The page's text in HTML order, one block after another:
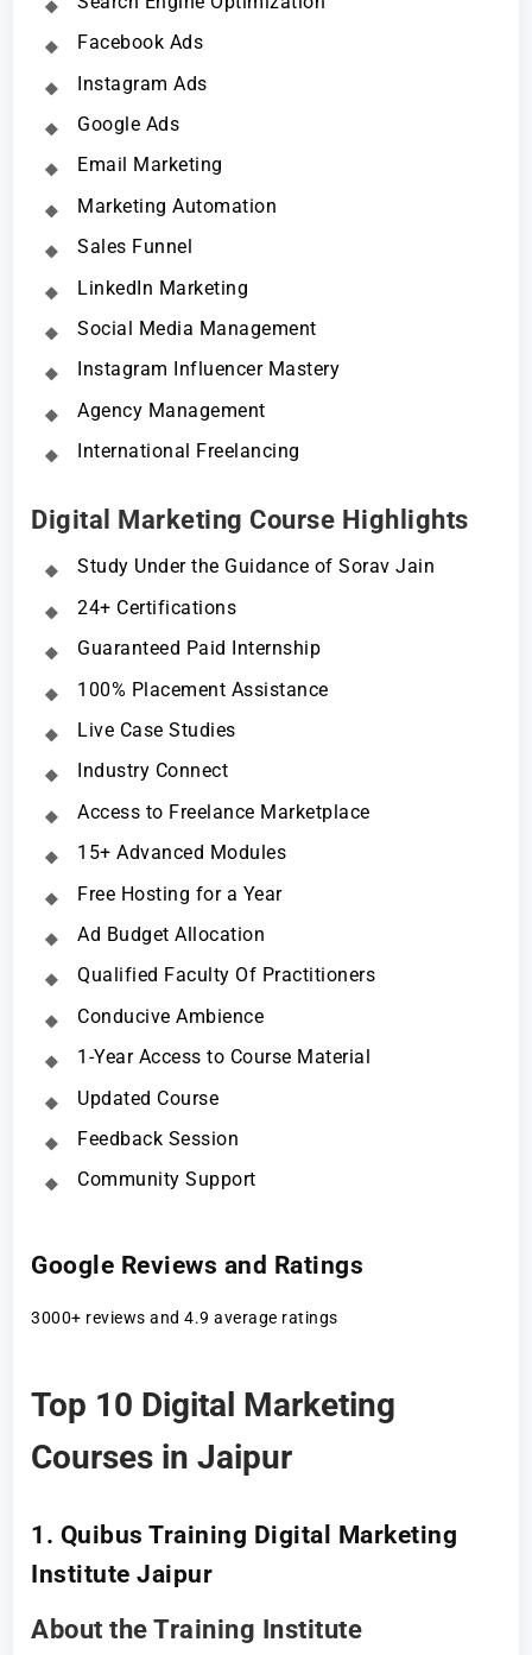
Facebook Ads
Instagram Ads
Google Ads
Email Marketing
Marketing Automation
Sales Funnel
LinkedIn Marketing
Social Media Management
Instagram Influencer Mastery
Agency Management
International Freelancing
Digital Marketing Course Highlights
Study Under the Guidance of Sorav Jain
24+ Certifications
Guaranteed Paid Internship
100% Placement Assistance
Live Case Studies
Industry Connect
Access to Freelance Marketplace
15+ Advanced Modules
Free Hosting for a Year
Ad Budget Allocation
Qualified Faculty Of Practitioners
Conducive Ambience
1-Year Access to Course Material
Updated Course
Feedback Session
Community Support
Google Reviews and Ratings
3000+ reviews and 4.9 average ratings
Top 10 Digital Marketing
Courses in Jaipur
1. Quibus Training Digital Marketing
Institute Jaipur
About the Training Institute